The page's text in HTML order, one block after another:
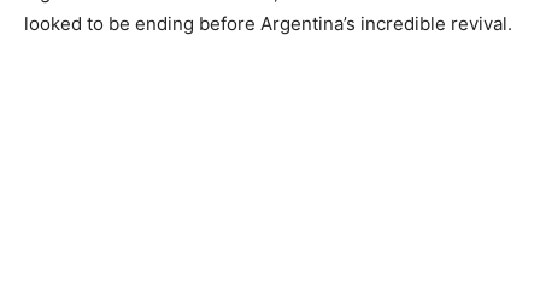
looked to be ending before Argentina’s incredible revival.